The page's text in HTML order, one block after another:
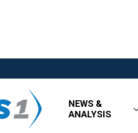
NEWS &
ANALYSIS